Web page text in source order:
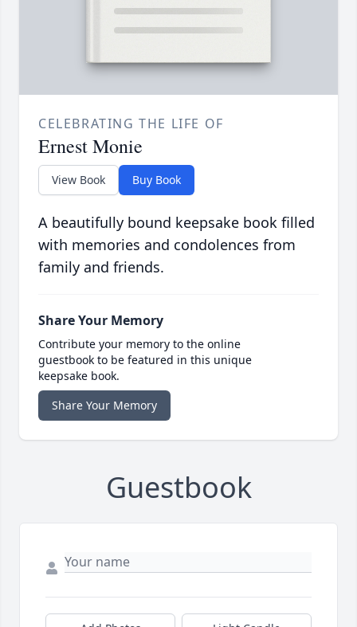
CELEBRATING THE LIFE OF
Ernest Monie
View Book Buy Book
A beautifully bound keepsake book filled
with memories and condolences from
family and friends.
Share Your Memory
Contribute your memory to the online
guestbook to be featured in this unique
keepsake book.
Share Your Memory
Guestbook